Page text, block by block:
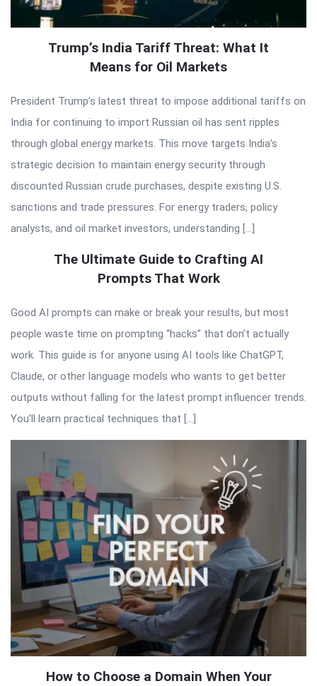
Trump’s India Tariff Threat: What It
Means for Oil Markets
President Trump’s latest threat to impose additional tariffs on
India for continuing to import Russian oil has sent ripples
through global energy markets. This move targets India’s
strategic decision to maintain energy security through
discounted Russian crude purchases, despite existing U.S.
sanctions and trade pressures. For energy traders, policy
analysts, and oil market investors, understanding […]
The Ultimate Guide to Crafting AI
Prompts That Work
Good AI prompts can make or break your results, but most
people waste time on prompting “hacks” that don’t actually
work. This guide is for anyone using AI tools like ChatGPT,
Claude, or other language models who wants to get better
outputs without falling for the latest prompt influencer trends.
You’ll learn practical techniques that […]
How to Choose a Domain When Your